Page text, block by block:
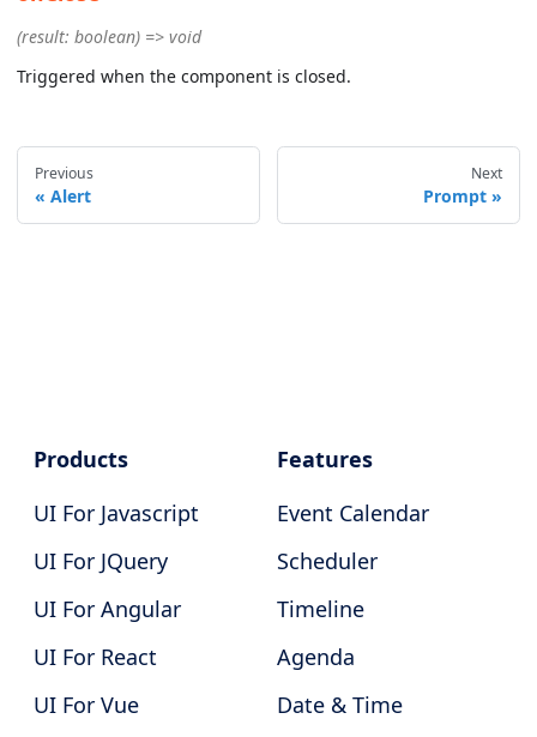
(result: boolean) => void
Triggered when the component is closed.
Previous
Alert
Next
Prompt
Products
UI For Javascript
UI For JQuery
UI For Angular
UI For React
UI For Vue
Features
Event Calendar
Scheduler
Timeline
Agenda
Date & Time